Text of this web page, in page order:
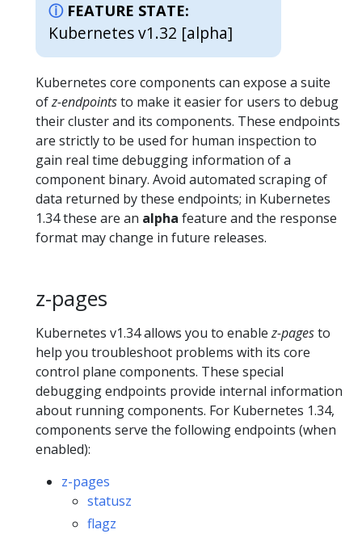
FEATURE STATE:
Kubernetes v1.32 [alpha]
Kubernetes core components can expose a suite
ofz-endpointsto make it easier for users to debug
their cluster and its components. These endpoints
are strictly to be used for human inspection to
gain real time debugging information of a
component binary. Avoid automated scraping of
data returned by these endpoints; in Kubernetes
1.34 these are an alpha feature and the response
format may change in future releases.
z-pages
Kubernetes v1.34 allows you to enablez-pagesto
help you troubleshoot problems with its core
control plane components. These special
debugging endpoints provide internal information
about running components. For Kubernetes 1.34,
components serve the following endpoints (when
enabled):
z-pages
statusz
flagz